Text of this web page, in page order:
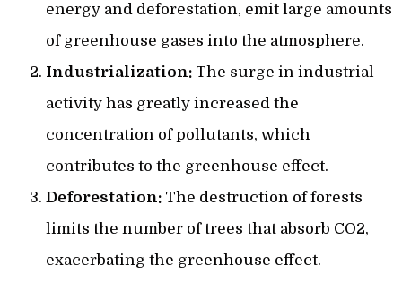
energy and deforestation, emit large amounts
of greenhouse gases into the atmosphere.
Industrialization: The surge in industrial
activity has greatly increased the
concentration of pollutants, which
contributes to the greenhouse effect.
Deforestation: The destruction of forests
limits the number of trees that absorb CO2,
exacerbating the greenhouse effect.